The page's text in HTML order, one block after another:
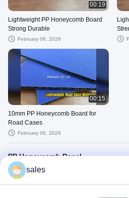
00:19
Lightweight PP Honeycomb Board
Strong Durable
February 06, 2026
00:15
10mm PP Honeycomb Board for
Road Cases
February 06, 2026
PP Honeycomb Panel
sales